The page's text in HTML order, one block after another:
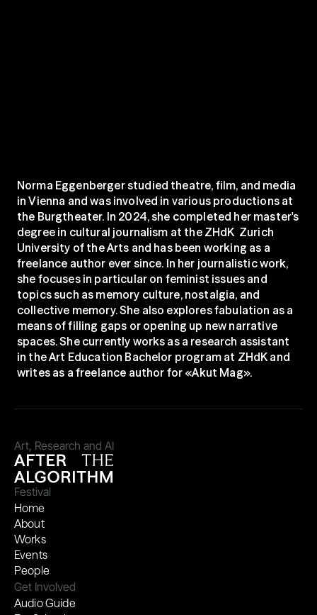
Norma Eggenberger studied theatre, film, and media
in Vienna and was involved in various productions at
the Burgtheater. In 2024, she completed her master's
degree in cultural journalism at the ZHdK  Zurich
University of the Arts and has been working as a
freelance author ever since. In her journalistic work,
she focuses in particular on feminist issues and
topics such as memory culture, nostalgia, and
collective memory. She also explores fabulation as a
means of filling gaps or opening up new narrative
spaces. She currently works as a research assistant
in the Art Education Bachelor program at ZHdK and
writes as a freelance author for «Akut Mag».
Art, Research and AI
Festival
Home
About
Works
Events
People
Get Involved
Audio Guide